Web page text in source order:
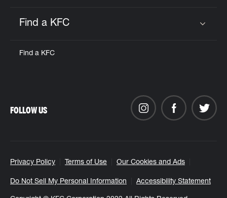
Find a KFC
Find a KFC
Privacy Policy Terms of Use Our Cookies and Ads
Do Not Sell My Personal Information Accessibility Statement
FOLLOW US